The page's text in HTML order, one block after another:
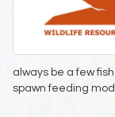
always be a few
spawn feeding